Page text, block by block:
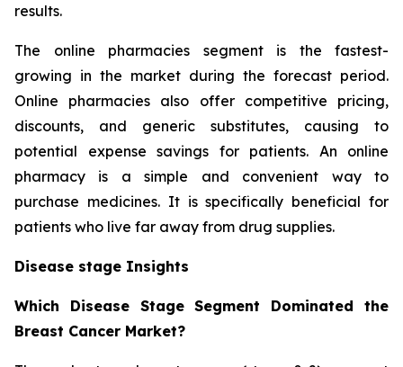
results.
The online pharmacies segment is the fastest-
growing in the market during the forecast period.
Online pharmacies also offer competitive pricing,
discounts, and generic substitutes, causing to
potential expense savings for patients. An online
pharmacy is a simple and convenient way to
purchase medicines. It is specifically beneficial for
patients who live far away from drug supplies.
Disease stage Insights
Which Disease Stage Segment Dominated the
Breast Cancer Market?